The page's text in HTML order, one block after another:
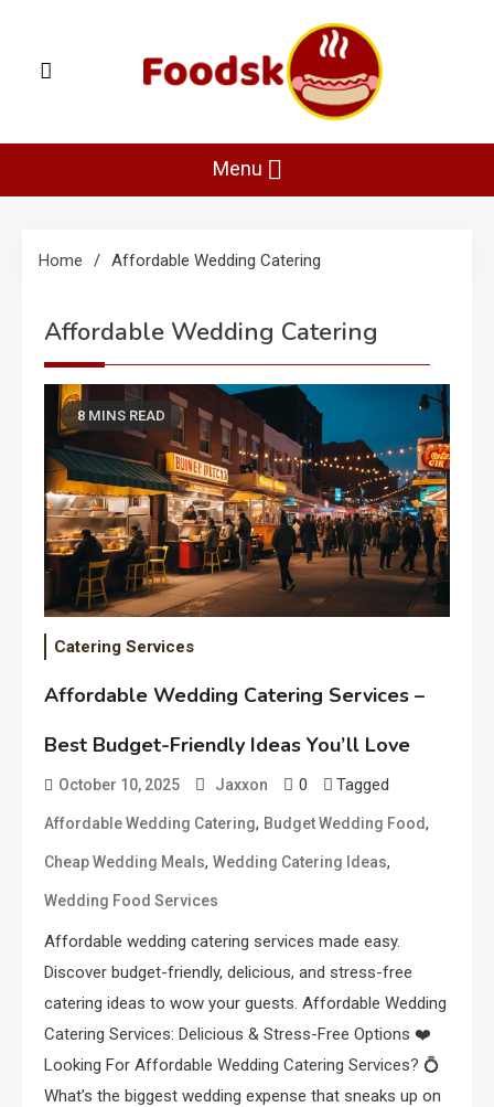
content
Foodsk
Menu
Home Affordable Wedding Catering
Affordable Wedding Catering
8 MINS READ
Catering Services
Affordable Wedding Catering Services –
Best Budget-Friendly Ideas You’ll Love
October 10, 2025 Jaxxon 0 Tagged
Affordable Wedding Catering, Budget Wedding Food,
Cheap Wedding Meals, Wedding Catering Ideas,
Wedding Food Services
Affordable wedding catering services made easy.
Discover budget-friendly, delicious, and stress-free
catering ideas to wow your guests. Affordable Wedding
Catering Services: Delicious & Stress-Free Options ❤️
Looking For Affordable Wedding Catering Services? 💍
What’s the biggest wedding expense that sneaks up on